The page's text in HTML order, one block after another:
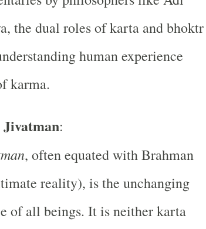
the dual roles of karta and bhoktr
human experience
karma.
:
, often equated with Brahman
reality), is the unchanging
of all beings. It is neither karta